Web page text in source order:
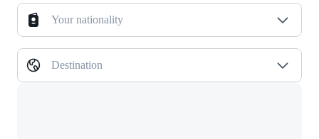
Your nationality
Destination